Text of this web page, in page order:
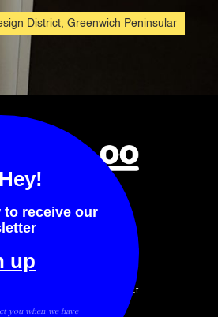
District, Greenwich Peninsular
Contact
to receive our
up
you when we have